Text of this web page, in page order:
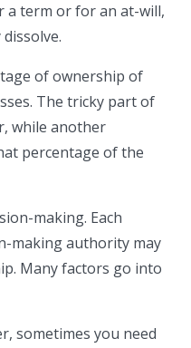
a term or for an at-will,
of ownership of
The tricky part of
while another
percentage of the
making. Each
making authority may
Many factors go into
sometimes you need